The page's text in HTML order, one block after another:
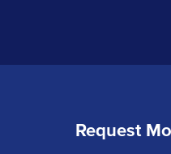
Request